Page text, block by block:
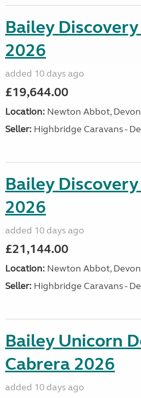
Bailey
2026
added 10 days ago
£19,644.00
Location: Newton Abbot,
Seller: Highbridge Caravans -
Bailey
2026
added 10 days ago
£21,144.00
Location: Newton Abbot,
Seller: Highbridge Caravans -
Bailey Unicorn
Cabrera 2026
added 10 days ago